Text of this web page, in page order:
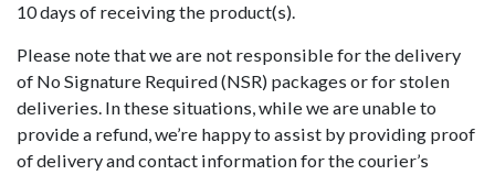
10 days of receiving the product(s).
Please note that we are not responsible for the delivery
of No Signature Required (NSR) packages or for stolen
deliveries. In these situations, while we are unable to
provide a refund, we’re happy to assist by providing proof
of delivery and contact information for the courier’s